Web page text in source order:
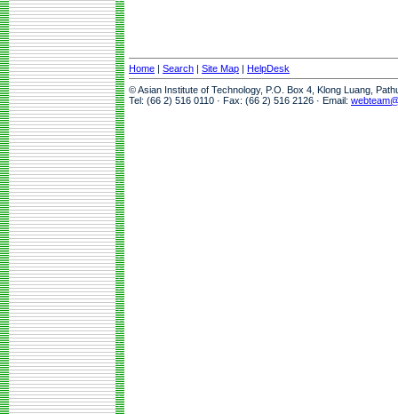
Home | Search | Site Map | HelpDesk
© Asian Institute of Technology, P.O. Box 4, Klong Luang,
Tel: (66 2) 516 0110 · Fax: (66 2) 516 2126 · Email: